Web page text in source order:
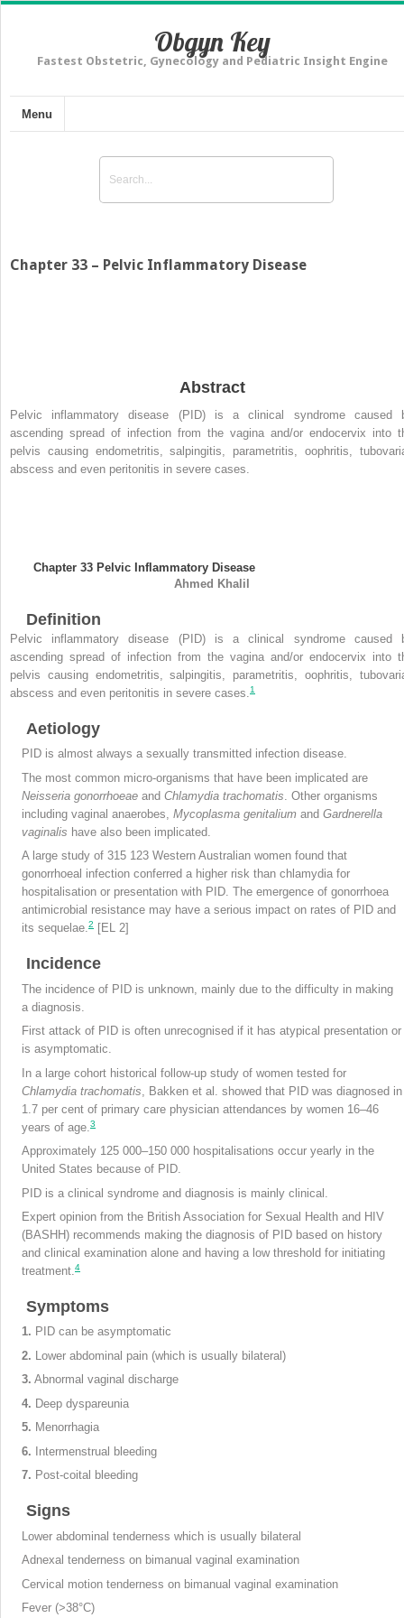
Obgyn Key
Fastest Obstetric, Gynecology and Pediatric Insight Engine
Menu
Chapter 33 – Pelvic Inflammatory Disease
Abstract
Pelvic inflammatory disease (PID) is a clinical syndrome caused
ascending spread of infection from the vagina and/or endocervix into
pelvis causing endometritis, salpingitis, parametritis, oophritis,
abscess and even peritonitis in severe cases.
Chapter 33 Pelvic Inflammatory Disease
Ahmed Khalil
Definition
Pelvic inflammatory disease (PID) is a clinical syndrome caused
ascending spread of infection from the vagina and/or endocervix into
pelvis causing endometritis, salpingitis, parametritis, oophritis,
abscess and even peritonitis in severe cases. 1
Aetiology
PID is almost always a sexually transmitted infection disease.
The most common micro-organisms that have been implicated are
Neisseria gonorrhoeae and Chlamydia trachomatis . Other organisms
including vaginal anaerobes, Mycoplasma genitalium and Gardnerella
vaginalis have also been implicated.
A large study of 315 123 Western Australian women found that
gonorrhoeal infection conferred a higher risk than chlamydia for
hospitalisation or presentation with PID. The emergence of gonorrhoea
antimicrobial resistance may have a serious impact on rates of PID and
its sequelae.2 [EL 2]
Incidence
The incidence of PID is unknown, mainly due to the difficulty in making
a diagnosis.
First attack of PID is often unrecognised if it has atypical presentation or
is asymptomatic.
In a large cohort historical follow-up study of women tested for
Chlamydia trachomatis , Bakken et al. showed that PID was diagnosed in
1.7 per cent of primary care physician attendances by women 16–46
years of age. 3
Approximately 125 000–150 000 hospitalisations occur yearly in the
United States because of PID.
PID is a clinical syndrome and diagnosis is mainly clinical.
Expert opinion from the British Association for Sexual Health and HIV
(BASHH) recommends making the diagnosis of PID based on history
and clinical examination alone and having a low threshold for initiating
treatment.4
Symptoms
1. PID can be asymptomatic
2. Lower abdominal pain (which is usually bilateral)
3. Abnormal vaginal discharge
4. Deep dyspareunia
5. Menorrhagia
6. Intermenstrual bleeding
7. Post-coital bleeding
Signs
Lower abdominal tenderness which is usually bilateral
Adnexal tenderness on bimanual vaginal examination
Cervical motion tenderness on bimanual vaginal examination
Fever (>38°C)